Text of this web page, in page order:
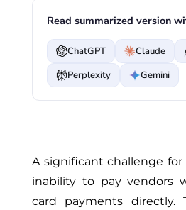
Read summarized version
ChatGPT Claude
Perplexity
Gemini
A significant challenge for
inability to pay vendors
card payments directly.